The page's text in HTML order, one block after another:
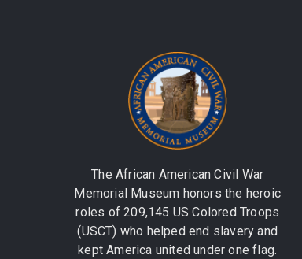
The African American Civil War
Memorial Museum honors the heroic
roles of 209,145 US Colored Troops
(USCT) who helped end slavery and
kept America united under one flag.